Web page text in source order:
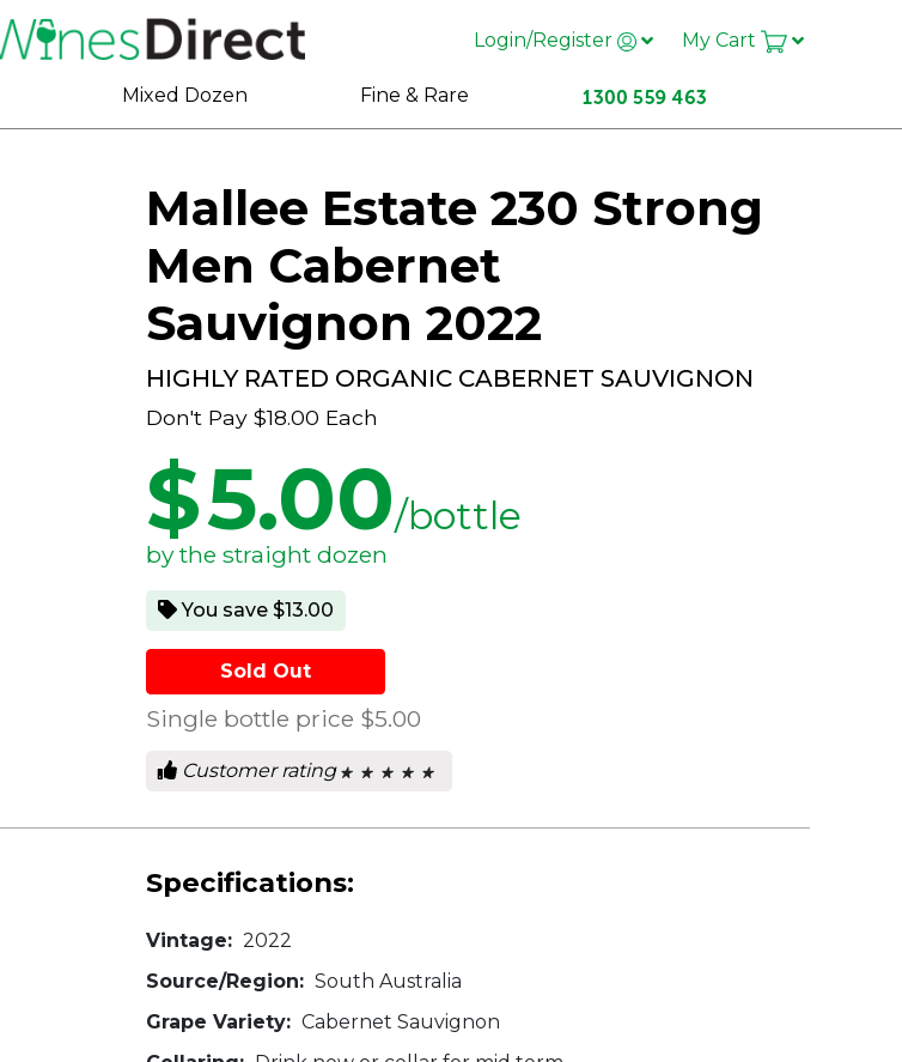
Login/Register My Cart
Mixed Dozen Fine & Rare
Mallee Estate 230 Strong
Men Cabernet
Sauvignon 2022
HIGHLY RATED ORGANIC CABERNET SAUVIGNON
Don't Pay $18.00 Each
$5.00/bottle
by the straight dozen
You save $13.00
Sold Out
Single bottle price $5.00
Customer rating ★ ★ ★ ★ ★
★ ★ ★ ★ ★
Specifications:
Vintage: 2022
Source/Region: South Australia
Grape Variety: Cabernet Sauvignon